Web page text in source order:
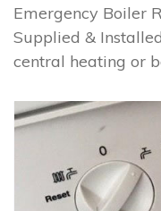
Emergency Boiler
Supplied &
central heating or